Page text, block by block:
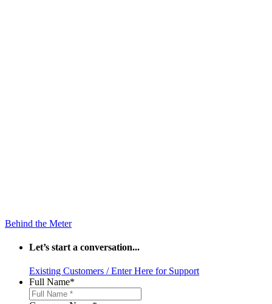
Behind the Meter
Let’s start a conversation...
Existing Customers / Enter Here for Support
Full Name*